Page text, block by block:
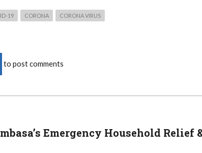
19 CORONA CORONA VIRUS
to post comments
Emergency Household Relief